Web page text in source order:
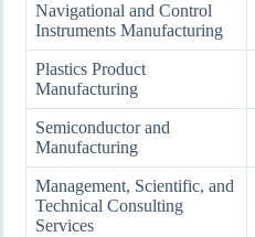
Navigational and Control
Instruments Manufacturing
Plastics Product
Manufacturing
Semiconductor and
Manufacturing
Management, Scientific, and
Technical Consulting
Services